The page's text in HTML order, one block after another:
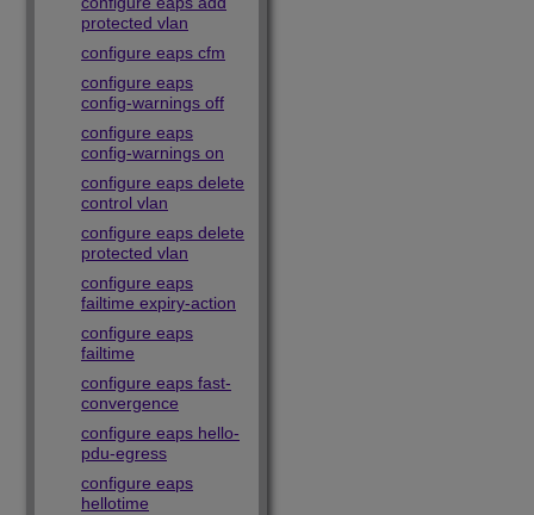
protected vlan
configure eaps cfm
configure eaps
config-warnings off
configure eaps
config-warnings on
configure eaps delete
control vlan
configure eaps delete
protected vlan
configure eaps
failtime expiry-action
configure eaps
failtime
configure eaps fast-
convergence
configure eaps hello-
pdu-egress
configure eaps
hellotime